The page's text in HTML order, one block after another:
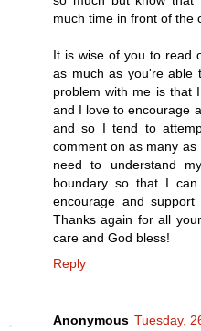
much time in front of the
It is wise of you to read
as much as you're able
problem with me is that
and I love to encourage
and so I tend to
comment on as many
need to understand
boundary so that I
encourage and
Thanks again for all
care and God bless!
Reply
Anonymous Tuesday,